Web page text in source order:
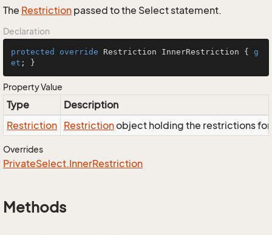
The Restriction passed to the Select statement.
Declaration
protected override Restriction InnerRestriction { g
et ; }
Property Value
Type
Description
Restriction Restrictionobject holding the restrictions
Overrides
PrivateSelect.InnerRestriction
Methods